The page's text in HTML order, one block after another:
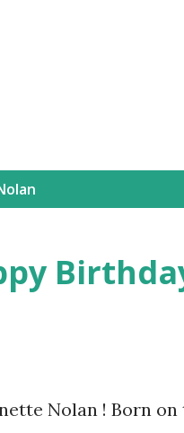
Nolan ! Born on